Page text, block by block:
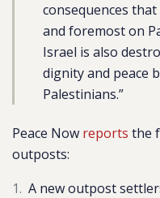
consequences
and foremost on
Israel is also
dignity and peace
Palestinians.”
Peace Now reports the
outposts:
A new outpost